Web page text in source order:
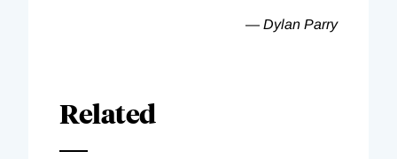
— Dylan Parry
Related